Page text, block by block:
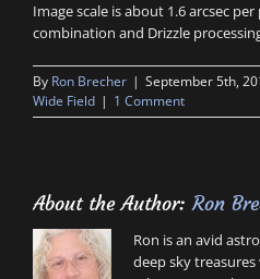
Image scale is about 1.6 arcsec
combination and Drizzle
By Ron Brecher | September 5th,
Wide Field | 1 Comment
About the Author:Ron
Ron is an avid
deep sky